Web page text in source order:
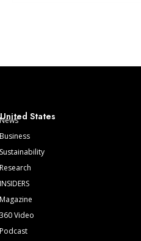
United States
News
Business
Sustainability
Research
INSIDERS
Magazine
360 Video
Podcast